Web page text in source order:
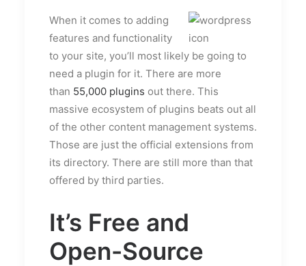
When it comes to adding
features and functionality
to your site, you’ll most likely be going to
need a plugin for it. There are more
than 55,000 plugins out there. This
massive ecosystem of plugins beats out all
of the other content management systems.
Those are just the official extensions from
its directory. There are still more than that
offered by third parties.
It’s Free and
Open-Source